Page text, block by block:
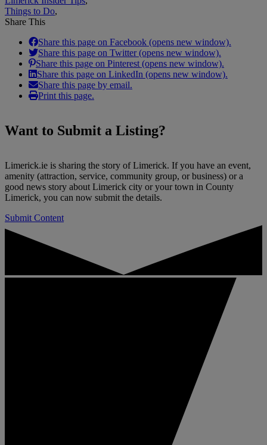
Things to Do,
Share This
Share this page on Facebook (opens new window).
Share this page on Twitter (opens new window).
Share this page on Pinterest (opens new window).
Share this page on LinkedIn (opens new window).
Share this page by email.
Print this page.
Want to Submit a Listing?
Limerick.ie is sharing the story of Limerick. If you have an event,
amenity (attraction, service, community group, or business) or a
good news story about Limerick city or your town in County
Limerick, you can now submit the details.
Submit Content